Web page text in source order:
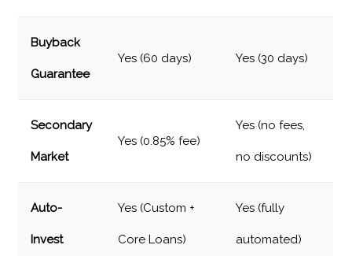
Buyback
Guarantee
Yes (60 days) Yes (30 days)
Secondary
Market
Yes (0.85% fee)
Yes (no fees,
no discounts)
Auto-
Invest
Yes (Custom +
Core Loans)
Yes (fully
automated)